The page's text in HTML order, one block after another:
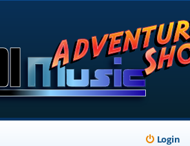
Login